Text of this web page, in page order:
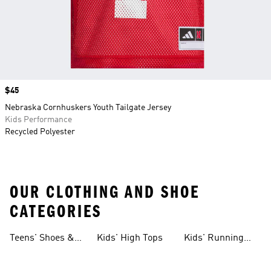
Price
$45
Nebraska Cornhuskers Youth Tailgate Jersey
Kids Performance
Recycled Polyester
OUR CLOTHING AND SHOE
CATEGORIES
Teens' Shoes &
Kids' High Tops
Kids' Running